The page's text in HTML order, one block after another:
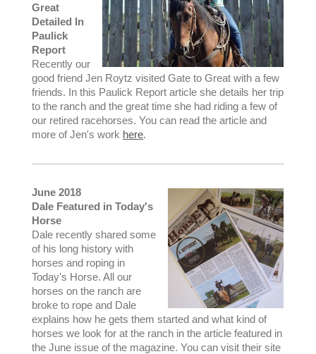
Great
Detailed In
Paulick
Report
Recently our
good friend Jen Roytz visited Gate to Great with a few
friends. In this Paulick Report article she details her trip
to the ranch and the great time she had riding a few of
our retired racehorses. You can read the article and
more of Jen's work here.
June 2018
Dale Featured in Today's
Horse
Dale recently shared some
of his long history with
horses and roping in
Today's Horse. All our
horses on the ranch are
broke to rope and Dale
explains how he gets them started and what kind of
horses we look for at the ranch in the article featured in
the June issue of the magazine. You can visit their site